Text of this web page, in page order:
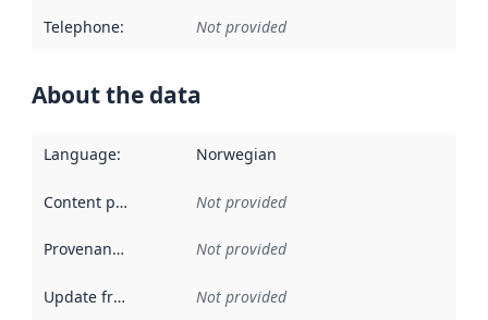
Telephone: Not provided
About the data
Language: Norwegian
Content providers Not provided
Provenance Not provided
Update frequency Not provided